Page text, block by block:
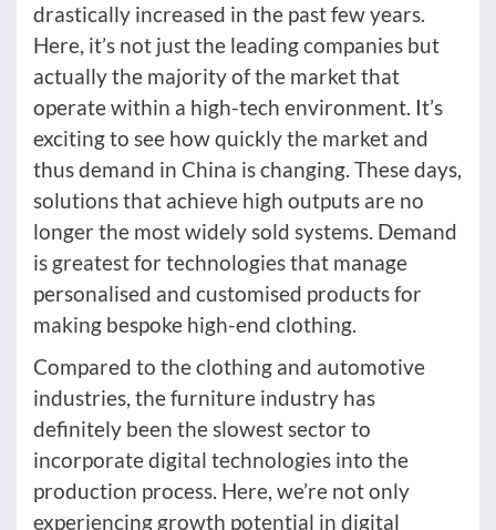
drastically increased in the past few years.
Here, it’s not just the leading companies but
actually the majority of the market that
operate within a high-tech environment. It’s
exciting to see how quickly the market and
thus demand in China is changing. These days,
solutions that achieve high outputs are no
longer the most widely sold systems. Demand
is greatest for technologies that manage
personalised and customised products for
making bespoke high-end clothing.
Compared to the clothing and automotive
industries, the furniture industry has
definitely been the slowest sector to
incorporate digital technologies into the
production process. Here, we’re not only
experiencing growth potential in digital